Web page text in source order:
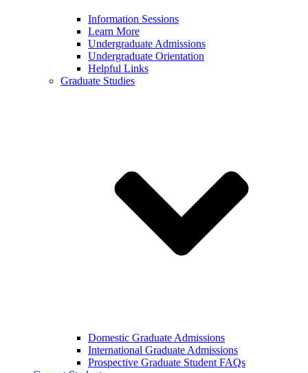
Information Sessions
Learn More
Undergraduate Admissions
Undergraduate Orientation
Helpful Links
Graduate Studies
Domestic Graduate Admissions
International Graduate Admissions
Prospective Graduate Student FAQs